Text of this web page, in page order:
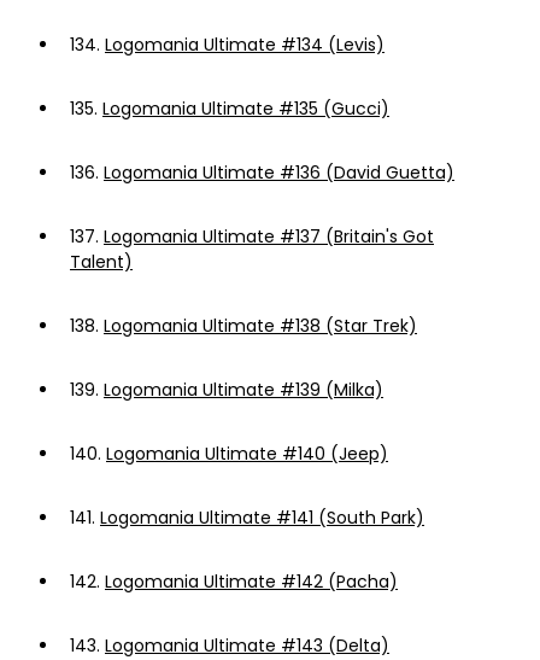
134. Logomania Ultimate #134 (Levis)
135. Logomania Ultimate #135 (Gucci)
136. Logomania Ultimate #136 (David Guetta)
137. Logomania Ultimate #137 (Britain's Got
Talent)
138. Logomania Ultimate #138 (Star Trek)
139. Logomania Ultimate #139 (Milka)
140. Logomania Ultimate #140 (Jeep)
141. Logomania Ultimate #141 (South Park)
142. Logomania Ultimate #142 (Pacha)
143. Logomania Ultimate #143 (Delta)